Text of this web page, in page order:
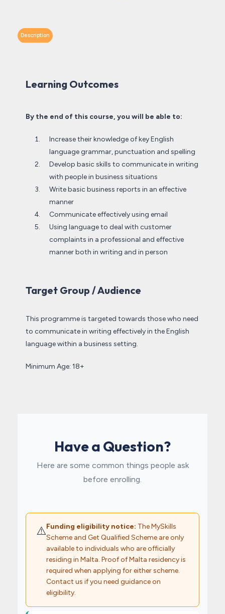
Description
Learning Outcomes
By the end of this course, you will be able to:
Increase their knowledge of key English
language grammar, punctuation and spelling
Develop basic skills to communicate in writing
with people in business situations
Write basic business reports in an effective
manner
Communicate effectively using email
Using language to deal with customer
complaints in a professional and effective
manner both in writing and in person
Target Group / Audience
This programme is targeted towards those who need
to communicate in writing effectively in the English
language within a business setting.
Minimum Age: 18+
Have a Question?
Here are some common things people ask
before enrolling.
⚠️Funding eligibility notice: The MySkills
Scheme and Get Qualified Scheme are only
available to individuals who are officially
residing in Malta. Proof of Malta residency is
required when applying for either scheme.
Contact us if you need guidance on
eligibility.